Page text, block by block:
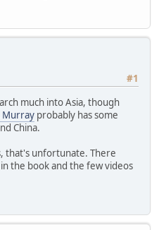
#1
much into Asia, though
Murray probably has some
China.
that's unfortunate. There
the book and the few videos